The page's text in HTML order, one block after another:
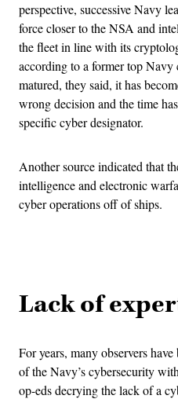
perspective, successive Navy
force closer to the NSA and
the fleet in line with its
according to a former top
matured, they said, it has
wrong decision and the time
specific cyber designator.
Another source indicated that
intelligence and electronic
cyber operations off of ships.
Lack of
For years, many observers
of the Navy’s cybersecurity
op-eds decrying the lack of a